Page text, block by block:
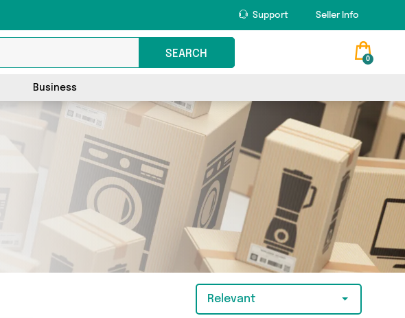
Support Seller Info
SEARCH 0
Business
Relevant